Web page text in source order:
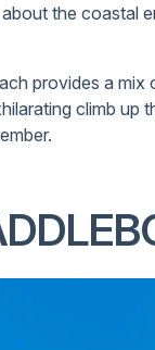
the coastal
provides a
climb up